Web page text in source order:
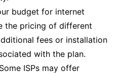
budget for internet
the pricing of different
fees or installation
with the plan.
ISPs may offer